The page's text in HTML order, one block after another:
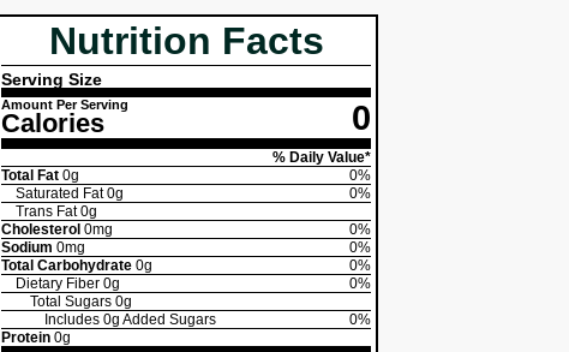
Nutrition Facts
Serving Size
Amount Per Serving 0
Calories
% Daily Value*
Total Fat 0g
0%
Saturated Fat0g
0%
Trans Fat0g
Cholesterol 0mg
0%
Sodium 0mg
0%
Total Carbohydrate 0g
0%
Dietary Fiber 0g
0%
Total Sugars 0g
Includes 0g Added Sugars
0%
Protein 0g